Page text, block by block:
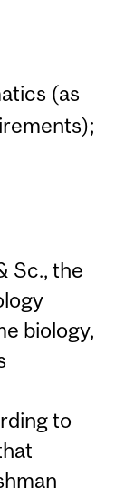
(as
Sc., the
biology,
to